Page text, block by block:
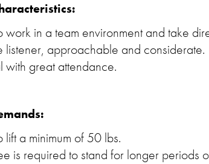
work in a team environment and take
listener, approachable and considerate.
with great attendance.
lift a minimum of 50 lbs.
is required to stand for longer periods